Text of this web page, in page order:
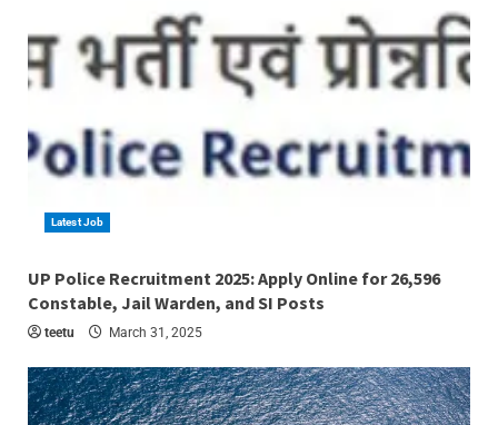
Latest Job
UP Police Recruitment 2025: Apply Online for 26,596
Constable, Jail Warden, and SI Posts
teetu March 31, 2025